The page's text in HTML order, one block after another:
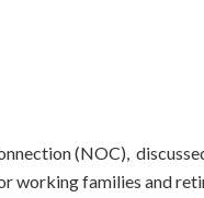
(NOC),
working families and